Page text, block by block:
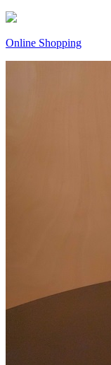
Online Shopping